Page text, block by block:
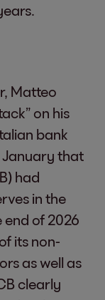
Matteo
on his
bank
January that
had
in the
end of 2026
its non-
as well as
clearly